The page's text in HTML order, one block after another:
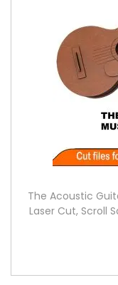
The Acoustic
Laser Cut, Scroll